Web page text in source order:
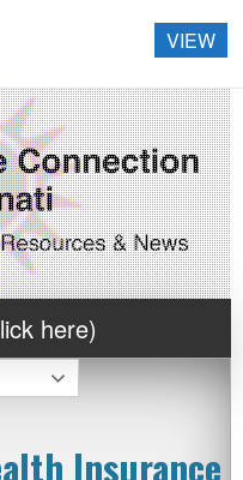
here)
Insurance
VIEW